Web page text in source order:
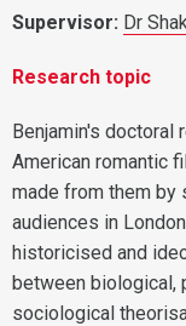
Supervisor: Dr
Research topic
Benjamin's doctoral
American romantic
made from them by
audiences in
historicised and
between biological,
sociological